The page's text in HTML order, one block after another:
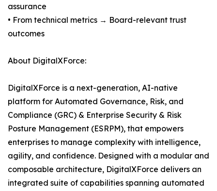
assurance
• From technical metrics → Board-relevant trust
outcomes
About DigitalXForce:
DigitalXForce is a next-generation, AI-native
platform for Automated Governance, Risk, and
Compliance (GRC) & Enterprise Security & Risk
Posture Management (ESRPM), that empowers
enterprises to manage complexity with intelligence,
agility, and confidence. Designed with a modular and
composable architecture, DigitalXForce delivers an
integrated suite of capabilities spanning automated